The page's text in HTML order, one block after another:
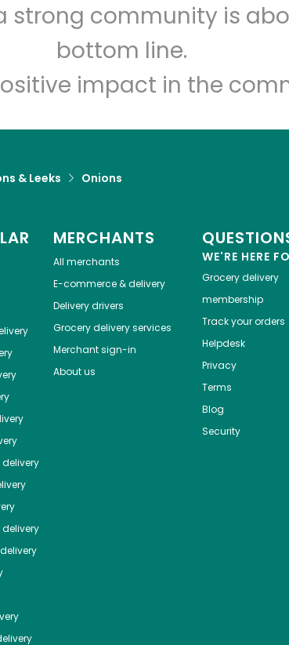
strong community is
bottom line.
impact in the
& Leeks Onions
MERCHANTS
All merchants
E-commerce & delivery
Delivery drivers
Grocery delivery services
Merchant sign-in
About us
WE'RE HERE
Grocery delivery
membership
Track your orders
Helpdesk
Privacy
Terms
Blog
Security